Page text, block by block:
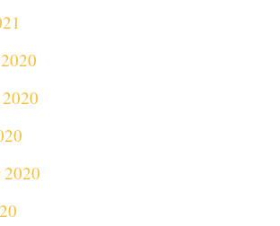
2020